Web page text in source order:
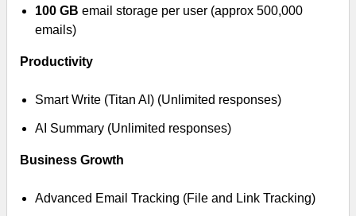
100 GB email storage per user (approx 500,000
emails)
Productivity
Smart Write (Titan AI) (Unlimited responses)
AI Summary (Unlimited responses)
Business Growth
Advanced Email Tracking (File and Link Tracking)